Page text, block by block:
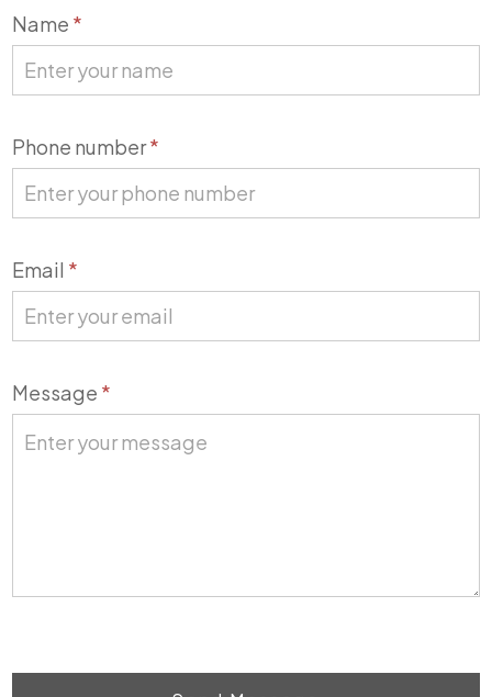
Contact
Us
Name *
Phone number*
Email *
Message *